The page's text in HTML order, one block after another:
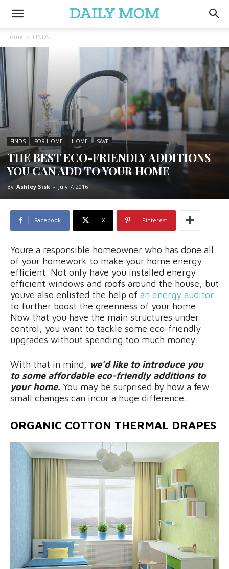
Home FINDS
FINDS FOR HOME HOME SAVE
THE BEST ECO-FRIENDLY ADDITIONS
YOU CAN ADD TO YOUR HOME
By Ashley Sisk - July 7, 2016
Facebook X Pinterest
Youre a responsible homeowner who has done all
of your homework to make your home energy
efficient. Not only have you installed energy
efficient windows and roofs around the house, but
youve also enlisted the help of an energy auditor
to further boost the greenness of your home.
Now that you have the main structures under
control, you want to tackle some eco-friendly
upgrades without spending too much money.
With that in mind, we’d like to introduce you
to some affordable eco-friendly additions to
your home. You may be surprised by how a few
small changes can incur a huge difference.
ORGANIC COTTON THERMAL DRAPES